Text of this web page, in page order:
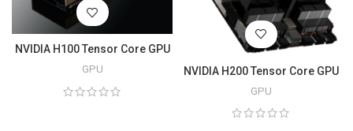
NVIDIA H100 Tensor Core GPU
GPU NVIDIA H200 Tensor Core GPU
GPU